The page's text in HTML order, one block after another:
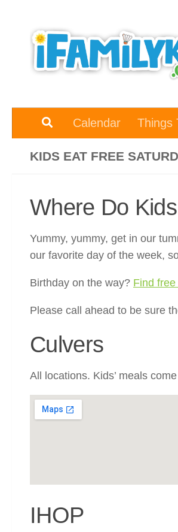
Calendar Things
KIDS EAT FREE
Where Do
Yummy, yummy, get in our
our favorite day of the week,
Birthday on the way? Find
Please call ahead to be sure
Culvers
All locations. Kids’ meals
IHOP